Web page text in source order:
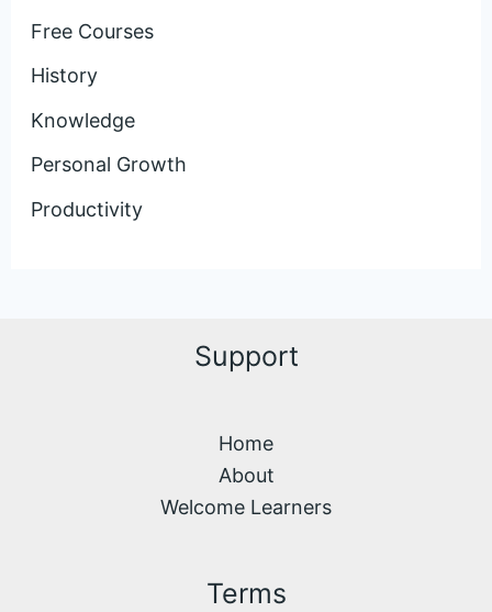
Free Courses
History
Knowledge
Personal Growth
Productivity
Support
Home
About
Welcome Learners
Terms